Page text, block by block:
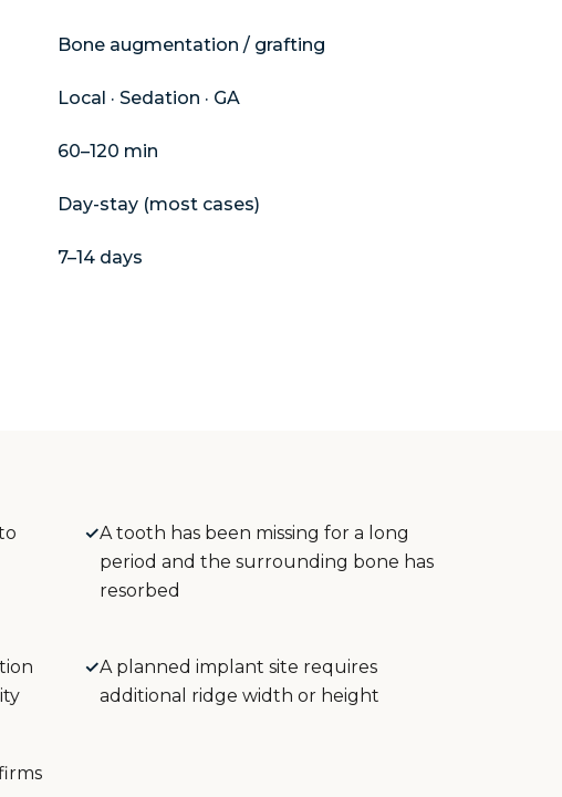
Bone augmentation / grafting
Local · Sedation · GA
60–120 min
Day-stay (most cases)
7–14 days
✓A tooth has been missing for a long
period and the surrounding bone has
resorbed
✓A planned implant site requires
additional ridge width or height